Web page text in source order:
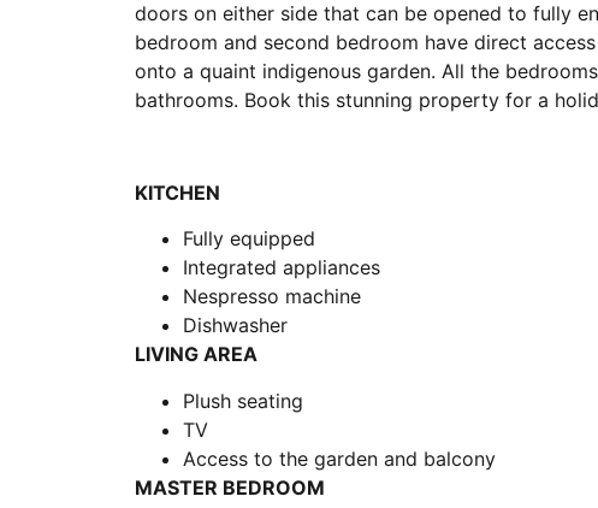
doors on either side that can be opened to fully
bedroom and second bedroom have direct
onto a quaint indigenous garden. All the
bathrooms. Book this stunning property for a
KITCHEN
Fully equipped
Integrated appliances
Nespresso machine
Dishwasher
LIVING AREA
Plush seating
TV
Access to the garden and balcony
MASTER BEDROOM